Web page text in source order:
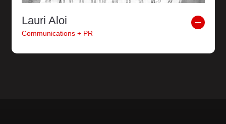
Lauri Aloi
Communications + PR